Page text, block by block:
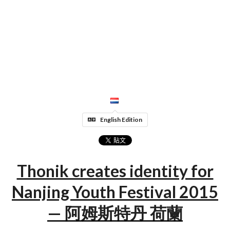
English Edition
Thonik creates identity for
Nanjing Youth Festival 2015
— 阿姆斯特丹 荷蘭